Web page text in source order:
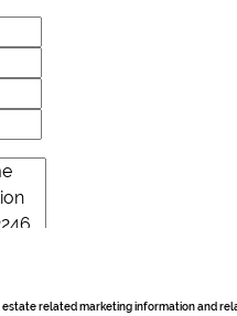
related marketing information and